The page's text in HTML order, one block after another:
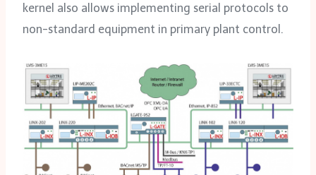
kernel also allows implementing serial protocols to
non-standard equipment in primary plant control.